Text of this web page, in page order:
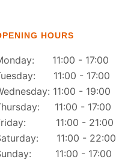
HOURS
11:00 - 17:00
11:00 - 17:00
11:00 - 19:00
11:00 - 17:00
11:00 - 21:00
11:00 - 22:00
11:00 - 17:00